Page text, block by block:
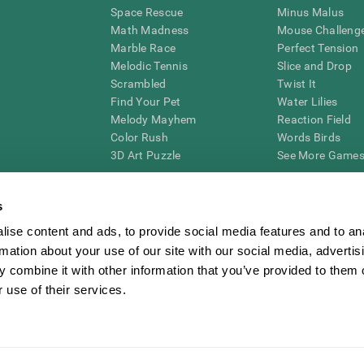
content and ads, to provide social media features and to
about your use of our site with our social media,
combine it with other information that you’ve provided to them
use of their services.
Space Rescue
Math Madness
Marble Race
Melodic Tennis
Scrambled
Find Your Pet
Melody Mayhem
Color Rush
3D Art Puzzle
Minus Malus
Mouse
Perfect Tension
Slice and Drop
Twist It
Water Lilies
Reaction Field
Words Birds
See More
cognitive wellbeing of an individual. In a clinical setting, the CogniFit results
CogniFit’s brain trainings are designed to promote/encourage the general state of
also be used for research purposes for any range of cognitive related
within the researchers' institution and will be the researcher's obligation. All such